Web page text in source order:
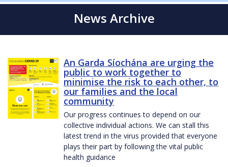
News Archive
An Garda Síochána are urging the
public to work together to
minimise the risk to each other, to
our families and the local
community
Our progress continues to depend on our
collective individual actions. We can stall this
latest trend in the virus provided that everyone
plays their part by following the vital public
health guidance